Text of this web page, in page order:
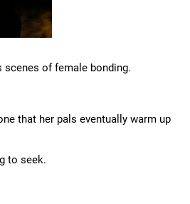
of female bonding.
that her pals eventually warm up
to seek.